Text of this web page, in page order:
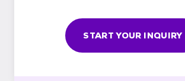
START YOUR INQUIRY